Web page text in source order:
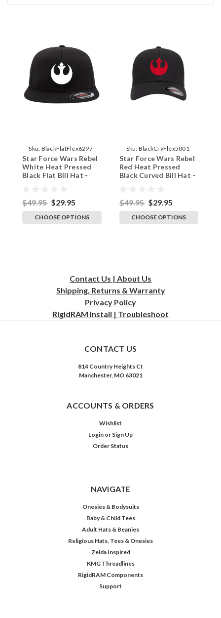
Sku: BlackFlatFlex6297-
Rebel-White-Parent
Star Force Wars Rebel
White Heat Pressed
Black Flat Bill Hat -
$49.95 $29.95
CHOOSE OPTIONS
Sku: BlackCrvFlex5001-
Rebel-Red-Parent
Star Force Wars Rebel
Red Heat Pressed
Black Curved Bill Hat -
$49.95 $29.95
CHOOSE OPTIONS
Contact Us | About Us
Shipping, Returns & Warranty
Privacy Policy
RigidRAM Install | Troubleshoot
CONTACT US
814 Country Heights Ct
Manchester, MO 63021
ACCOUNTS & ORDERS
Wishlist
Login or Sign Up
Order Status
NAVIGATE
Onesies & Bodysuits
Baby & Child Tees
Adult Hats & Beanies
Religious Hats, Tees & Onesies
Zelda Inspired
KMG Threadlines
RigidRAM Components
Support